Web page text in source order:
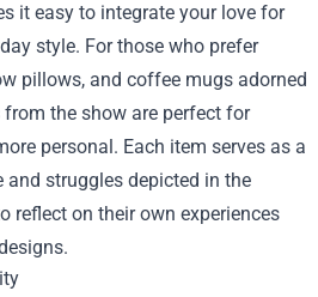
it easy to integrate your love for
style. For those who prefer
pillows, and coffee mugs adorned
the show are perfect for
personal. Each item serves as a
and struggles depicted in the
reflect on their own experiences